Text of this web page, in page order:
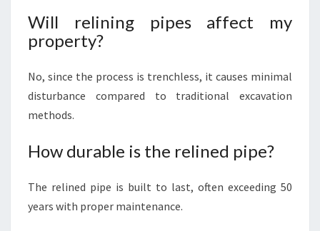
Will relining pipes affect my
property?
No, since the process is trenchless, it causes minimal
disturbance compared to traditional excavation
methods.
How durable is the relined pipe?
The relined pipe is built to last, often exceeding 50
years with proper maintenance.